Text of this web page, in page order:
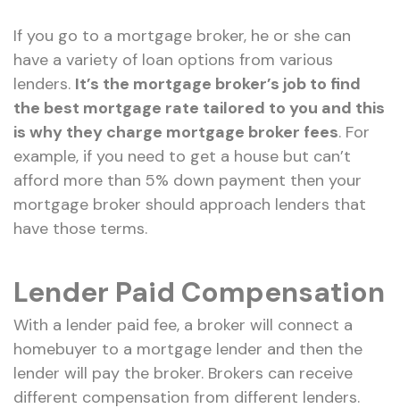
If you go to a mortgage broker, he or she can
have a variety of loan options from various
lenders. It’s the mortgage broker’s job to find
the best mortgage rate tailored to you and this
is why they charge mortgage broker fees. For
example, if you need to get a house but can’t
afford more than 5% down payment then your
mortgage broker should approach lenders that
have those terms.
Lender Paid Compensation
With a lender paid fee, a broker will connect a
homebuyer to a mortgage lender and then the
lender will pay the broker. Brokers can receive
different compensation from different lenders.